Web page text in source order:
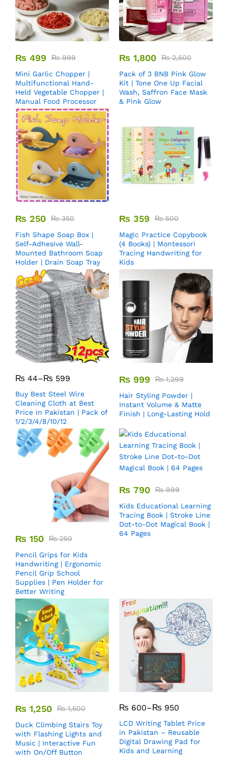
₨ 499 ₨999
Mini Garlic Chopper |
Multifunctional Hand-
Held Vegetable Chopper |
Manual Food Processor
₨ 1,800 ₨2,500
Pack of 3 BNB Pink Glow
Kit | Tone One Up Facial
Wash, Saffron Face Mask
& Pink Glow
₨ 250 ₨350
Fish Shape Soap Box |
Self-Adhesive Wall-
Mounted Bathroom Soap
Holder | Drain Soap Tray
₨ 359 ₨500
Magic Practice Copybook
(4 Books) | Montessori
Tracing Handwriting for
Kids
₨ 44–₨ 599
Buy Best Steel Wire
Cleaning Cloth at Best
Price in Pakistan | Pack of
1/2/3/4/8/10/12
₨ 999 ₨1,299
Hair Styling Powder |
Instant Volume & Matte
Finish | Long-Lasting Hold
₨ 150 ₨250
Pencil Grips for Kids
Handwriting | Ergonomic
Pencil Grip School
Supplies | Pen Holder for
Better Writing
₨ 790 ₨999
Kids Educational Learning
Tracing Book | Stroke Line
Dot-to-Dot Magical Book |
64 Pages
₨ 1,250 ₨1,500
Duck Climbing Stairs Toy
with Flashing Lights and
Music | Interactive Fun
with On/Off Button
₨ 600–₨ 950
LCD Writing Tablet Price
in Pakistan – Reusable
Digital Drawing Pad for
Kids and Learning